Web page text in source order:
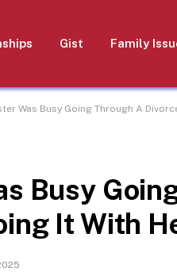
Gist Family
Was Busy Going Through A
Busy
It With